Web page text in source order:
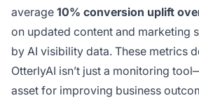
average 10% conversion uplift
on updated content and marketing
by AI visibility data. These metrics
OtterlyAI isn’t just a monitoring
asset for improving business